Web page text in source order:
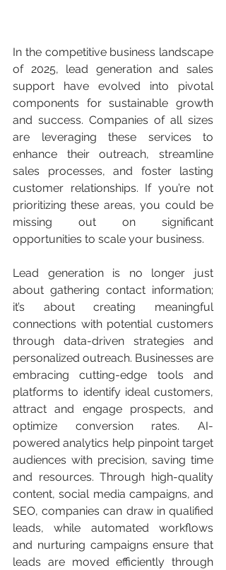
In the competitive business landscape
of 2025, lead generation and sales
support have evolved into pivotal
components for sustainable growth
and success. Companies of all sizes
are leveraging these services to
enhance their outreach, streamline
sales processes, and foster lasting
customer relationships. If you’re not
prioritizing these areas, you could be
missing out on significant
opportunities to scale your business.
Lead generation is no longer just
about gathering contact information;
it’s about creating meaningful
connections with potential customers
through data-driven strategies and
personalized outreach. Businesses are
embracing cutting-edge tools and
platforms to identify ideal customers,
attract and engage prospects, and
optimize conversion rates. AI-
powered analytics help pinpoint target
audiences with precision, saving time
and resources. Through high-quality
content, social media campaigns, and
SEO, companies can draw in qualified
leads, while automated workflows
and nurturing campaigns ensure that
leads are moved efficiently through